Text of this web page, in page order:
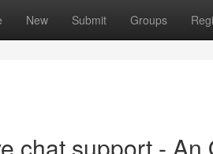
New Submit Groups